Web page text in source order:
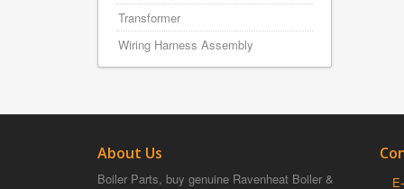
Transformer
Wiring Harness Assembly
About Us
Boiler Parts, buy genuine Ravenheat Boiler &